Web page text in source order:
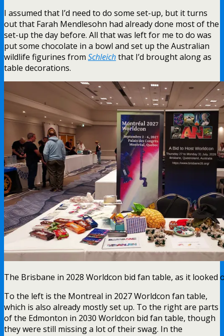
I assumed that I’d need to do some set-up, but it turns
out that Farah Mendlesohn had already done most of the
set-up the day before. All that was left for me to do was
put some chocolate in a bowl and set up the Australian
wildlife figurines from Schleichthat I’d brought along as
table decorations.
The Brisbane in 2028 Worldcon bid fan table, as it looked
To the left is the Montreal in 2027 Worldcon fan table,
which is also already mostly set up. To the right are parts
of the Edmonton in 2030 Worldcon bid fan table, though
they were still missing a lot of their swag. In the